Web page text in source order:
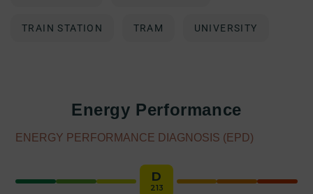
TRAIN STATION TRAM UNIVERSITY
Energy Performance
ENERGY PERFORMANCE DIAGNOSIS (EPD)
D
213